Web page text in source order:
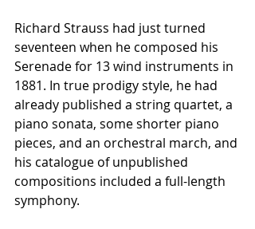
Richard Strauss had just turned
seventeen when he composed his
Serenade for 13 wind instruments in
1881. In true prodigy style, he had
already published a string quartet, a
piano sonata, some shorter piano
pieces, and an orchestral march, and
his catalogue of unpublished
compositions included a full-length
symphony.